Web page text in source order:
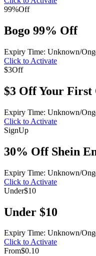
99%Off
Bogo 99% Off
Expiry Time: Unknown/
Click to Activate
$3Off
$3 Off Your
Expiry Time: Unknown/
Click to Activate
SignUp
30% Off Shein
Expiry Time: Unknown/
Click to Activate
Under$10
Under $10
Expiry Time: Unknown/
Click to Activate
From$0.10